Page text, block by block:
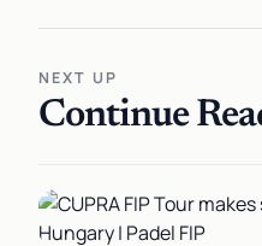
NEXT UP
Continue